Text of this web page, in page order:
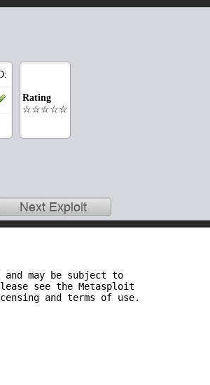
Rating
☆☆☆☆☆
may be subject to
see the Metasploit
and terms of use.